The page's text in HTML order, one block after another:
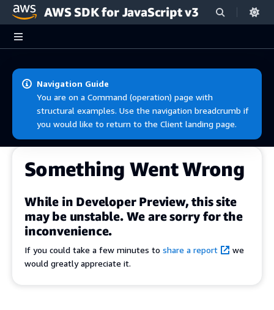
Skip to main content
AWS SDK for JavaScript v3
Navigation Guide
You are on a Command (operation) page with
structural examples. Use the navigation breadcrumb if
you would like to return to the Client landing page.
Something Went Wrong
While in Developer Preview, this site
may be unstable. We are sorry for the
inconvenience.
If you could take a few minutes to share a report
we
would greatly appreciate it.